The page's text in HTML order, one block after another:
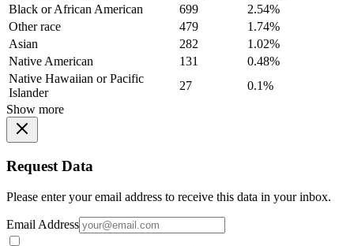
Black or African American
699
2.54%
Other race
479
1.74%
Asian
282
1.02%
Native American
131
0.48%
Native Hawaiian or Pacific
Islander
27
0.1%
Show more
Request Data
Please enter your email address to receive this data in your inbox.
Email Address